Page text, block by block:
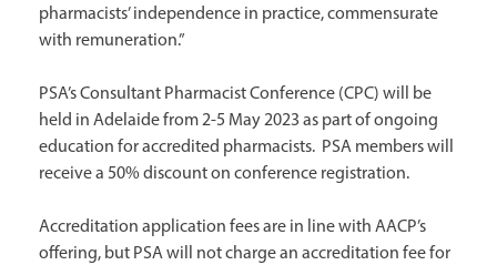
pharmacists’ independence in practice, commensurate
with remuneration.”
PSA’s Consultant Pharmacist Conference (CPC) will be
held in Adelaide from 2-5 May 2023 as part of ongoing
education for accredited pharmacists. PSA members will
receive a 50% discount on conference registration.
Accreditation application fees are in line with AACP’s
offering, but PSA will not charge an accreditation fee for